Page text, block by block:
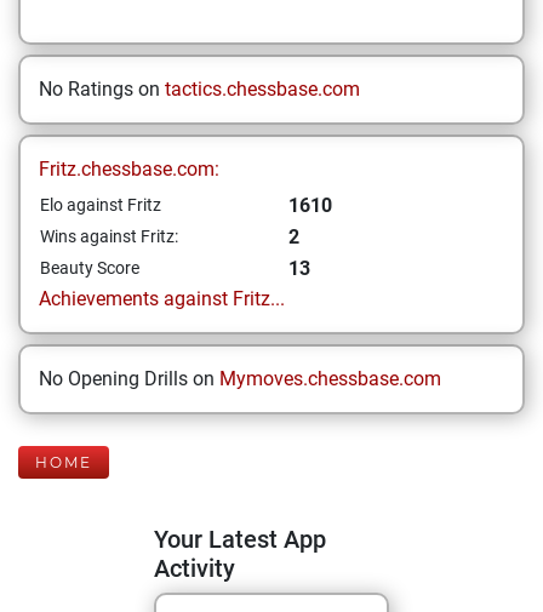
No Ratings on tactics.chessbase.com
Fritz.chessbase.com:
Elo against Fritz 1610
Wins against Fritz: 2
Beauty Score
13
Achievements against Fritz...
No Opening Drills on Mymoves.chessbase.com
HOME
Your Latest App
Activity